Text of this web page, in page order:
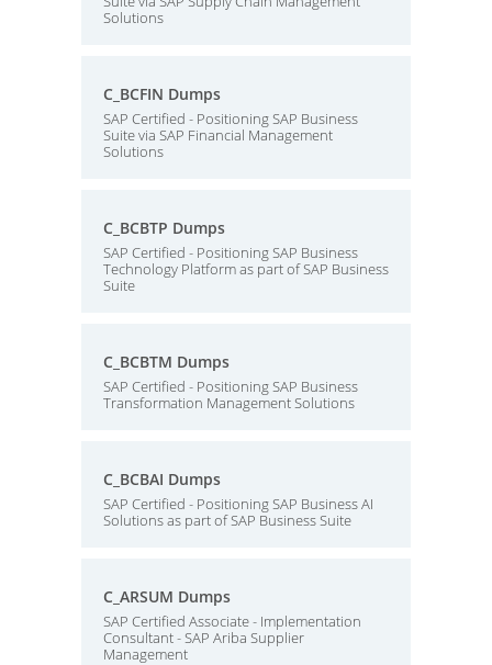
Solutions
C_BCFIN Dumps
SAP Certified - Positioning SAP Business
Suite via SAP Financial Management
Solutions
C_BCBTP Dumps
SAP Certified - Positioning SAP Business
Technology Platform as part of SAP Business
Suite
C_BCBTM Dumps
SAP Certified - Positioning SAP Business
Transformation Management Solutions
C_BCBAI Dumps
SAP Certified - Positioning SAP Business AI
Solutions as part of SAP Business Suite
C_ARSUM Dumps
SAP Certified Associate - Implementation
Consultant - SAP Ariba Supplier
Management